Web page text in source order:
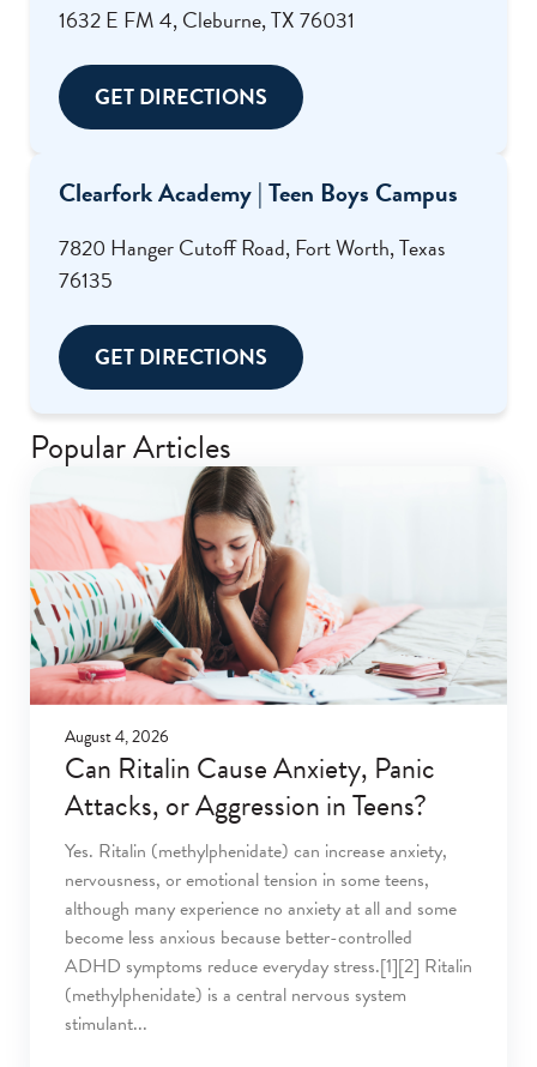
1632 E FM 4, Cleburne, TX 76031
GET DIRECTIONS
Clearfork Academy | Teen Boys Campus
7820 Hanger Cutoff Road, Fort Worth, Texas
76135
GET DIRECTIONS
Popular Articles
Can Ritalin Cause Anxiety, Panic
Attacks, or Aggression in Teens?
August 4, 2026
Yes. Ritalin (methylphenidate) can increase anxiety,
nervousness, or emotional tension in some teens,
although many experience no anxiety at all and some
become less anxious because better-controlled
ADHD symptoms reduce everyday stress.[1][2] Ritalin
(methylphenidate) is a central nervous system
stimulant